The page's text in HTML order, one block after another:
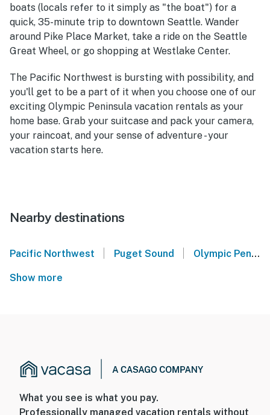
boats (locals refer to it simply as "the boat") for a
quick, 35-minute trip to downtown Seattle. Wander
around Pike Place Market, take a ride on the Seattle
Great Wheel, or go shopping at Westlake Center.
The Pacific Northwest is bursting with possibility, and
you'll get to be a part of it when you choose one of our
exciting Olympic Peninsula vacation rentals as your
home base. Grab your suitcase and pack your camera,
your raincoat, and your sense of adventure - your
vacation starts here.
Nearby destinations
Pacific Northwest Puget Sound Olympic Peninsula
Show more
What you see is what you pay.
Professionally managed vacation rentals without